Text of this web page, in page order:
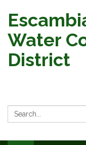
Water
District
Search: